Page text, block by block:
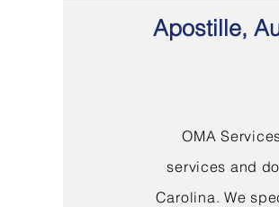
Apostille,
OMA
services and
Carolina. We